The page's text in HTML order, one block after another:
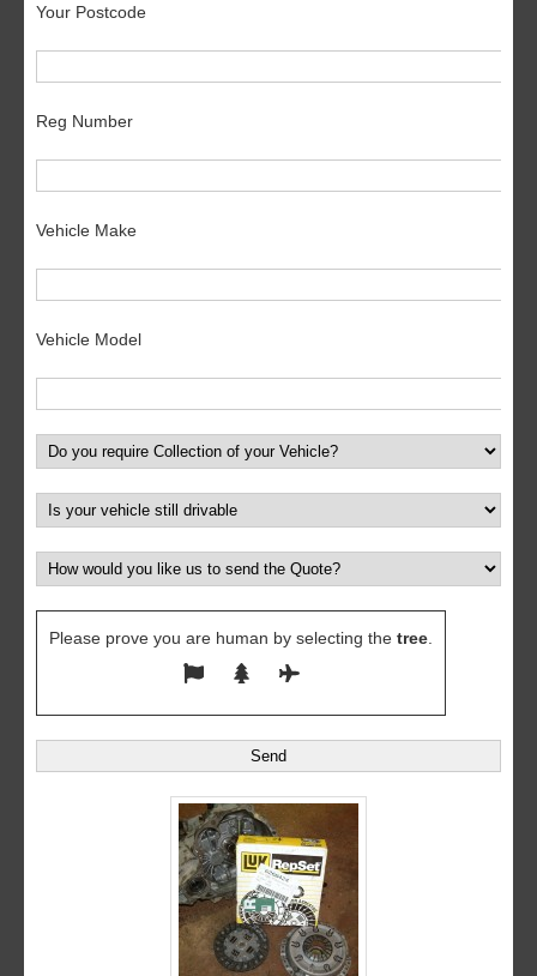
Your Postcode
Reg Number
Vehicle Make
Vehicle Model
Please prove you are human by selecting the tree